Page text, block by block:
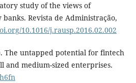
study of the views of
Revista de Administração,
10.1016/j.rausp.2016.02.002
The untapped potential for fintech
and medium-sized enterprises.